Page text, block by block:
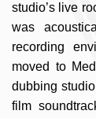
studio’s live
was
recording
moved to
dubbing
film